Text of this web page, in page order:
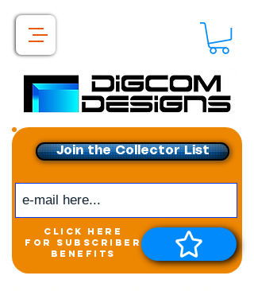
Join the Collector List
click here
for subscriber
benefits